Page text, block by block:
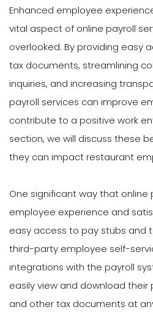
Enhanced employee
vital aspect of online payroll
overlooked. By providing easy
tax documents, streamlining
inquiries, and increasing
payroll services can improve
contribute to a positive work
section, we will discuss these
they can impact restaurant
One significant way that online
employee experience and
easy access to pay stubs and
third-party employee self-
integrations with the payroll
easily view and download their
and other tax documents at